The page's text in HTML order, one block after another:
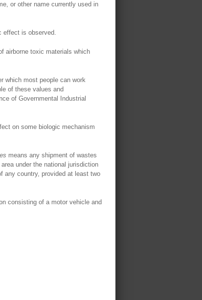
or other name currently used in
effect is observed.
airborne toxic materials which
which most people can work
of these values and
of Governmental Industrial
on some biologic mechanism
means any shipment of wastes
under the national jurisdiction
any country, provided at least two
consisting of a motor vehicle and